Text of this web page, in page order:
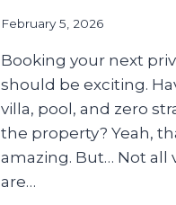
February 5, 2026
Booking your next
should be exciting.
villa, pool, and zero
the property? Yeah,
amazing. But… Not all
are…